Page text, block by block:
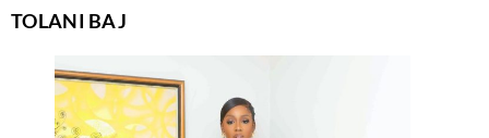
TOLANI BAJ